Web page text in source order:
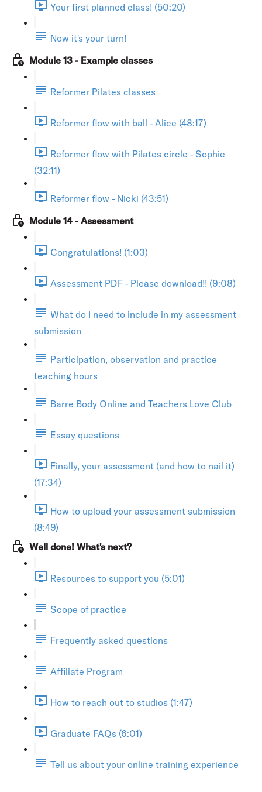
Your first planned class! (50:20)
Now it's your turn!
Module 13 - Example classes
Reformer Pilates classes
Reformer flow with ball - Alice (48:17)
Reformer flow with Pilates circle - Sophie
(32:11)
Reformer flow - Nicki (43:51)
Module 14 - Assessment
Congratulations! (1:03)
Assessment PDF - Please download!! (9:08)
What do I need to include in my assessment
submission
Participation, observation and practice
teaching hours
Barre Body Online and Teachers Love Club
Essay questions
Finally, your assessment (and how to nail it)
(17:34)
How to upload your assessment submission
(8:49)
Well done! What's next?
Resources to support you (5:01)
Scope of practice
Frequently asked questions
Affiliate Program
How to reach out to studios (1:47)
Graduate FAQs (6:01)
Tell us about your online training experience